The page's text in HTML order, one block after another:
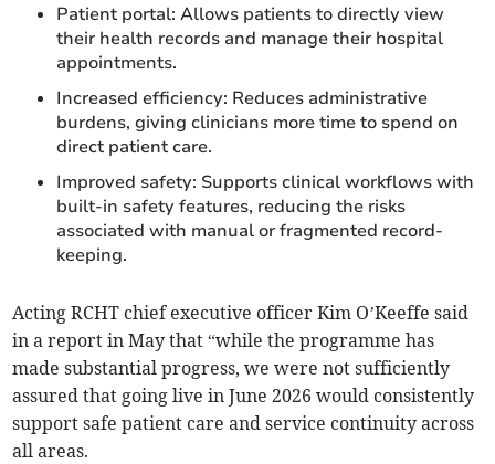
Patient portal: Allows patients to directly view
their health records and manage their hospital
appointments.
Increased efficiency: Reduces administrative
burdens, giving clinicians more time to spend on
direct patient care.
Improved safety: Supports clinical workflows with
built-in safety features, reducing the risks
associated with manual or fragmented record-
keeping.
Acting RCHT chief executive officer Kim O’Keeffe said
in a report in May that “while the programme has
made substantial progress, we were not sufficiently
assured that going live in June 2026 would consistently
support safe patient care and service continuity across
all areas.